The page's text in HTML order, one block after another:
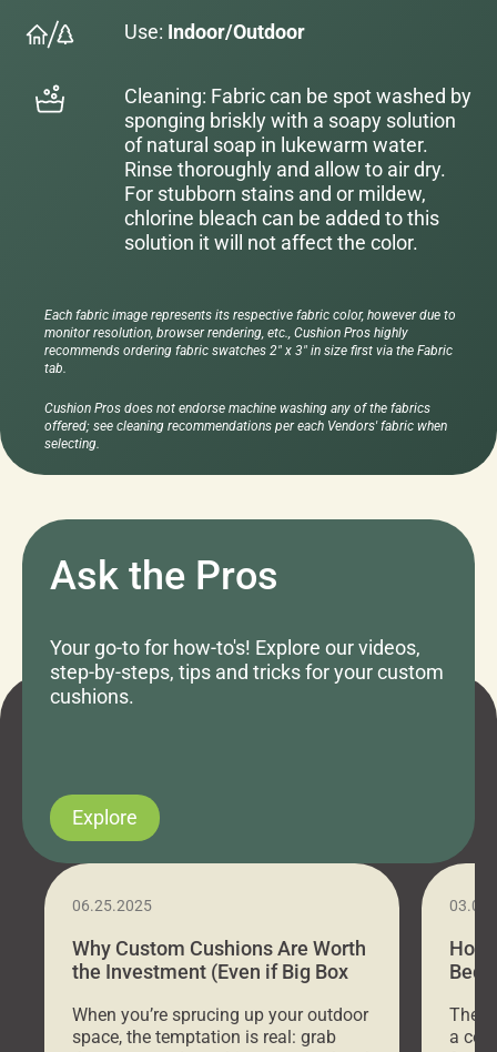
Use: Indoor/Outdoor
Cleaning: Fabric can be spot washed by
sponging briskly with a soapy solution
of natural soap in lukewarm water.
Rinse thoroughly and allow to air dry.
For stubborn stains and or mildew,
chlorine bleach can be added to this
solution it will not affect the color.
Each fabric image represents its respective fabric color, however due to
monitor resolution, browser rendering, etc., Cushion Pros highly
recommends ordering fabric swatches 2" x 3" in size first via the Fabric
tab.
Cushion Pros does not endorse machine washing any of the fabrics
offered; see cleaning recommendations per each Vendors' fabric when
selecting.
Ask the Pros
Your go-to for how-to's! Explore our videos,
step-by-steps, tips and tricks for your custom
cushions.
Explore
06.25.2025
Why Custom Cushions Are Worth
the Investment (Even if Big Box
When you’re sprucing up your outdoor
space, the temptation is real: grab
How
Bed
a